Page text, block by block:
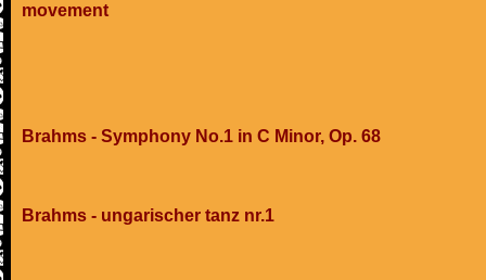
movement
Brahms - Symphony No.1 in C Minor, Op. 68
Brahms - ungarischer tanz nr.1